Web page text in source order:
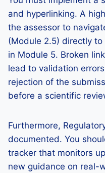
and hyperlinking. A
the assessor to
(Module 2.5) directly
in Module 5. Broken
lead to validation
rejection of the
before a scientific
Furthermore,
documented. You
tracker that monitors
new guidance on real-